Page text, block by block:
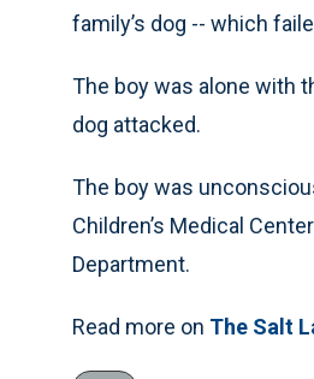
family’s dog -- which
The boy was alone with
dog attacked.
The boy was
Children’s Medical
Department.
Read more on The Salt